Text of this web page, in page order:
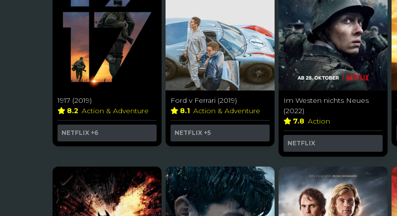
1917 (2019)
8.2 Action & Adventure
NETFLIX +6
Ford v Ferrari (2019)
8.1 Action & Adventure
NETFLIX +5
Im Westen nichts Neues
(2022)
7.8 Action
NETFLIX